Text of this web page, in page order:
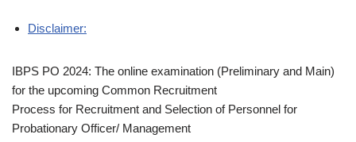
Disclaimer:
IBPS PO 2024: The online examination (Preliminary and Main)
for the upcoming Common Recruitment
Process for Recruitment and Selection of Personnel for
Probationary Officer/ Management